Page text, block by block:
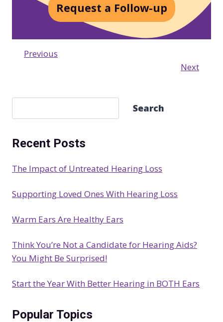
Request a Follow-up
Previous
Next
e
r
h
Search
Recent Posts
The Impact of Untreated Hearing Loss
Supporting Loved Ones With Hearing Loss
Warm Ears Are Healthy Ears
Think You’re Not a Candidate for Hearing Aids?
You Might Be Surprised!
Start the Year With Better Hearing in BOTH Ears
Popular Topics